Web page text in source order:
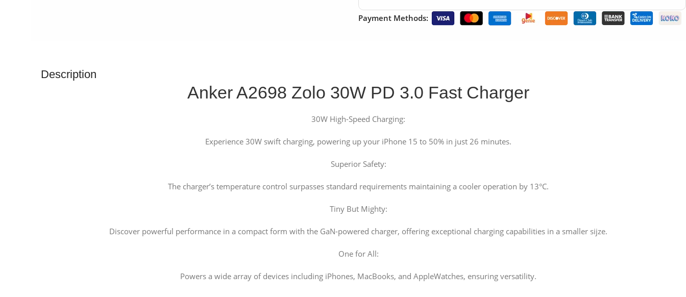
Payment Methods:
Description
Anker A2698 Zolo 30W PD 3.0 Fast Charger
30W High-Speed Charging:
Experience 30W swift charging, powering up your iPhone 15 to 50% in just 26 minutes.
Superior Safety:
The charger’s temperature control surpasses standard requirements maintaining a cooler operation by 13°C.
Tiny But Mighty:
Discover powerful performance in a compact form with the GaN-powered charger, offering exceptional charging capabilities in a smaller sijze.
One for All:
Powers a wide array of devices including iPhones, MacBooks, and AppleWatches, ensuring versatility.